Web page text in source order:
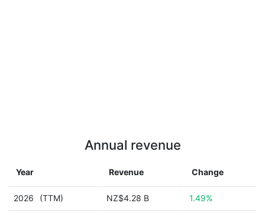
Annual revenue
Year Revenue Change
2026 (TTM) NZ$4.28 B 1.49%